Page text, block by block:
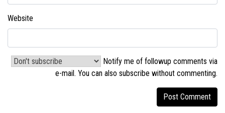
Website
Notify me of followup comments via
e-mail. You can also subscribe without commenting.